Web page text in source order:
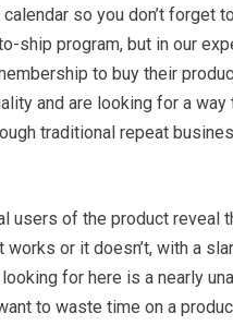
so you don’t forget
ship program, but in our
to buy their
and are looking for a way
traditional repeat
users of the product reveal
or it doesn’t, with a
for here is a nearly
to waste time on a